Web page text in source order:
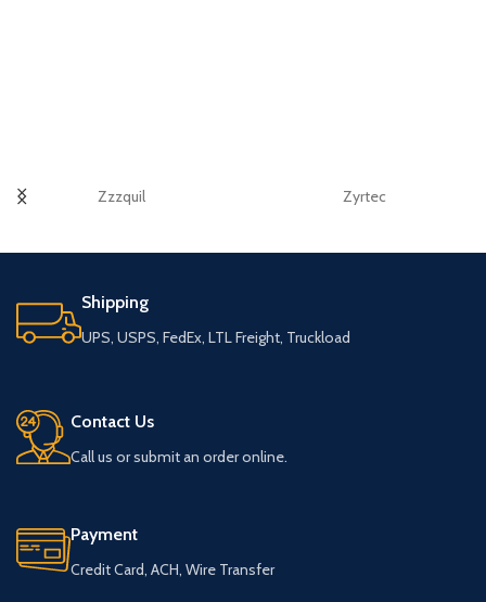
Zzzquil Zyrtec
Shipping
UPS, USPS, FedEx, LTL Freight, Truckload
Contact Us
Call us or submit an order online.
Payment
Credit Card, ACH, Wire Transfer